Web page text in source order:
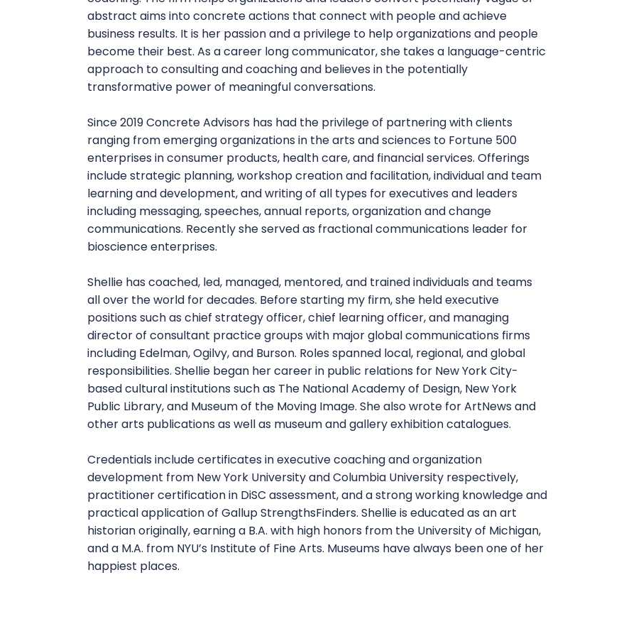
abstract aims into concrete actions that connect with people and achieve
business results. It is her passion and a privilege to help organizations and people
become their best. As a career long communicator, she takes a language-centric
approach to consulting and coaching and believes in the potentially
transformative power of meaningful conversations.
Since 2019 Concrete Advisors has had the privilege of partnering with clients
ranging from emerging organizations in the arts and sciences to Fortune 500
enterprises in consumer products, health care, and financial services. Offerings
include strategic planning, workshop creation and facilitation, individual and team
learning and development, and writing of all types for executives and leaders
including messaging, speeches, annual reports, organization and change
communications. Recently she served as fractional communications leader for
bioscience enterprises.
Shellie has coached, led, managed, mentored, and trained individuals and teams
all over the world for decades. Before starting my firm, she held executive
positions such as chief strategy officer, chief learning officer, and managing
director of consultant practice groups with major global communications firms
including Edelman, Ogilvy, and Burson. Roles spanned local, regional, and global
responsibilities. Shellie began her career in public relations for New York City-
based cultural institutions such as The National Academy of Design, New York
Public Library, and Museum of the Moving Image. She also wrote for ArtNews and
other arts publications as well as museum and gallery exhibition catalogues.
Credentials include certificates in executive coaching and organization
development from New York University and Columbia University respectively,
practitioner certification in DiSC assessment, and a strong working knowledge and
practical application of Gallup StrengthsFinders. Shellie is educated as an art
historian originally, earning a B.A. with high honors from the University of Michigan,
and a M.A. from NYU’s Institute of Fine Arts. Museums have always been one of her
happiest places.